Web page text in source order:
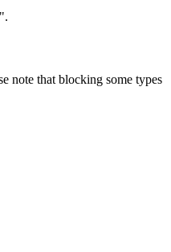
note that blocking some types